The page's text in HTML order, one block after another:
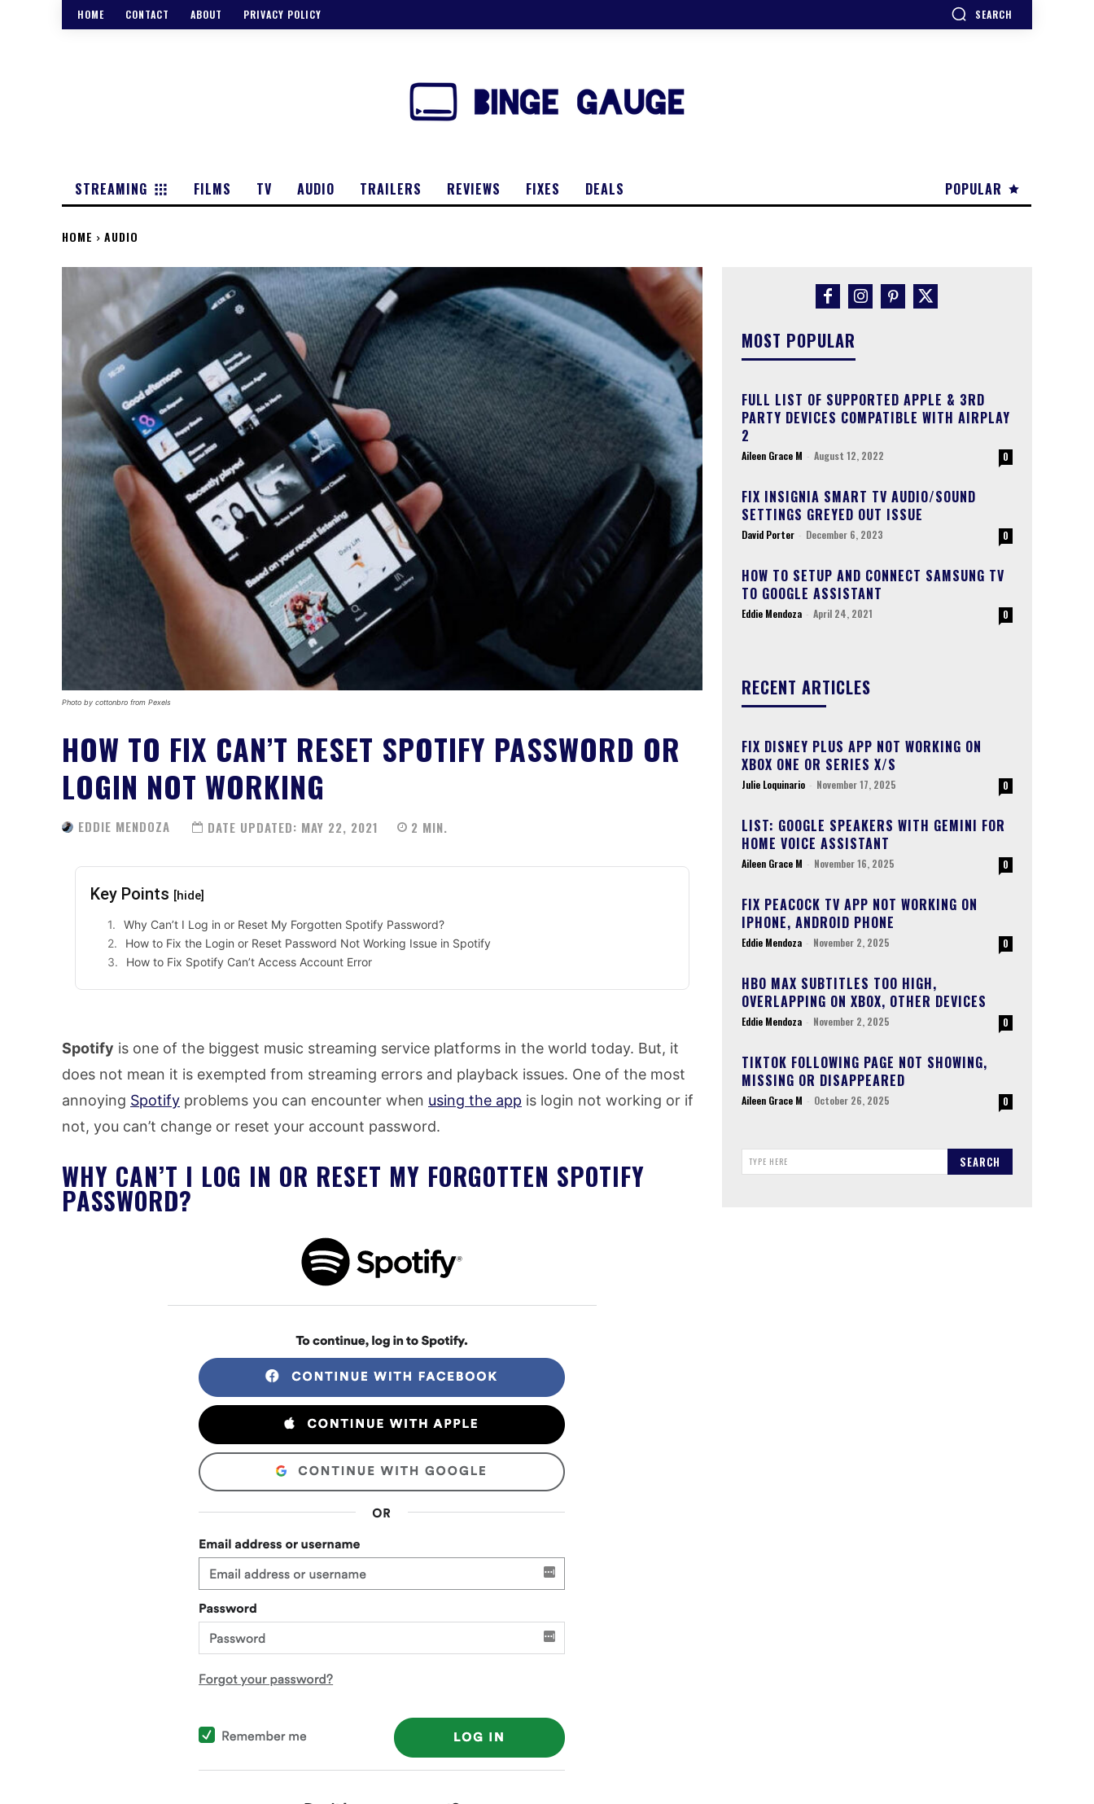
HOME CONTACT ABOUT PRIVACY POLICY SEARCH
POPULAR
STREAMING FILMS TV AUDIO TRAILERS REVIEWS FIXES DEALS
HOME AUDIO
Photo by cottonbro from Pexels
HOW TO FIX CAN’T RESET SPOTIFY PASSWORD OR
LOGIN NOT WORKING
EDDIE MENDOZA DATE UPDATED: MAY 22, 2021 2 MIN.
Key Points [hide]
Why Can’t I Log in or Reset My Forgotten Spotify Password?
How to Fix the Login or Reset Password Not Working Issue in Spotify
How to Fix Spotify Can’t Access Account Error
Spotify is one of the biggest music streaming service platforms in the world today. But, it
does not mean it is exempted from streaming errors and playback issues. One of the most
annoying Spotify problems you can encounter when using the app is login not working or if
not, you can’t change or reset your account password.
WHY CAN’T I LOG IN OR RESET MY FORGOTTEN SPOTIFY
PASSWORD?
MOST POPULAR
FULL LIST OF SUPPORTED APPLE & 3RD
PARTY DEVICES COMPATIBLE WITH AIRPLAY
2
Aileen Grace M - August 12, 2022 0
FIX INSIGNIA SMART TV AUDIO/SOUND
SETTINGS GREYED OUT ISSUE
David Porter - December 6, 2023 0
HOW TO SETUP AND CONNECT SAMSUNG TV
TO GOOGLE ASSISTANT
Eddie Mendoza - April 24, 2021 0
RECENT ARTICLES
FIX DISNEY PLUS APP NOT WORKING ON
XBOX ONE OR SERIES X/S
Julie Loquinario - November 17, 2025 0
LIST: GOOGLE SPEAKERS WITH GEMINI FOR
HOME VOICE ASSISTANT
Aileen Grace M - November 16, 2025 0
FIX PEACOCK TV APP NOT WORKING ON
IPHONE, ANDROID PHONE
Eddie Mendoza - November 2, 2025 0
HBO MAX SUBTITLES TOO HIGH,
OVERLAPPING ON XBOX, OTHER DEVICES
Eddie Mendoza - November 2, 2025 0
TIKTOK FOLLOWING PAGE NOT SHOWING,
MISSING OR DISAPPEARED
Aileen Grace M - October 26, 2025 0
TYPE HERE SEARCH